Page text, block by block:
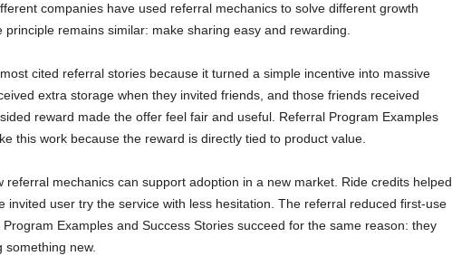
companies have used referral mechanics to solve different growth
principle remains similar: make sharing easy and rewarding.
cited referral stories because it turned a simple incentive into massive
extra storage when they invited friends, and those friends received
reward made the offer feel fair and useful. Referral Program Examples
this work because the reward is directly tied to product value.
referral mechanics can support adoption in a new market. Ride credits helped
invited user try the service with less hesitation. The referral reduced first-use
Examples and Success Stories succeed for the same reason: they
something new.